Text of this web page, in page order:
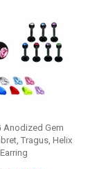
Anodized Gem
Tragus, Helix
Earring